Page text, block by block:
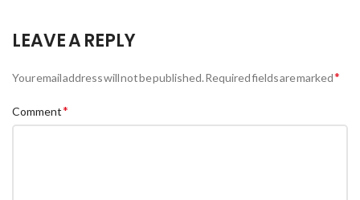
LEAVE A REPLY
Your email address will not be published.Required fields are marked*
Comment*